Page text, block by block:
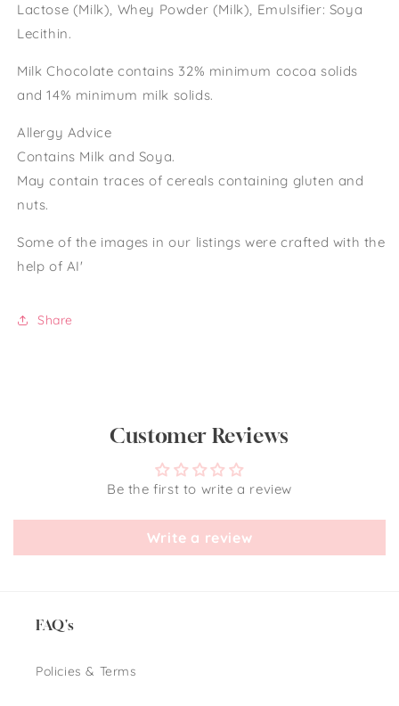
Lactose (Milk), Whey Powder (Milk), Emulsifier: Soya
Lecithin.
Milk Chocolate contains 32% minimum cocoa solids
and 14% minimum milk solids.
Allergy Advice
Contains Milk and Soya.
May contain traces of cereals containing gluten and
nuts.
Some of the images in our listings were crafted with the
help of AI'
Share
Customer Reviews
Be the first to write a review
Write a review
FAQ's
Policies & Terms